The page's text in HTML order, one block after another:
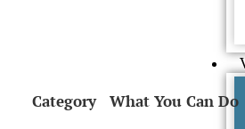
Category What You Can Do